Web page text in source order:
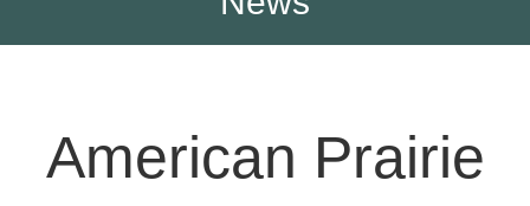
American Prairie